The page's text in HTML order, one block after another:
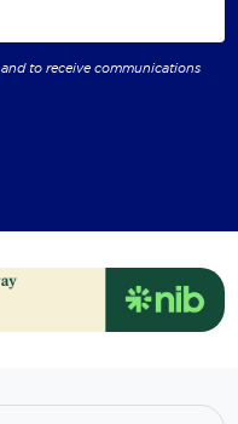
and to receive communications